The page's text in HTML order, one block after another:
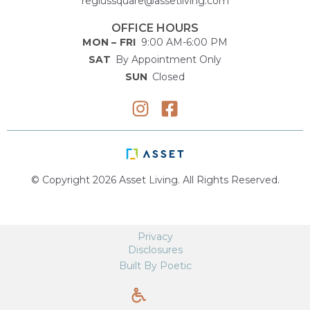
OFFICE HOURS
MON – FRI 9:00 AM-6:00 PM
SAT By Appointment Only
SUN Closed
© Copyright 2026 Asset Living. All Rights Reserved.
Privacy
Disclosures
Built By Poetic